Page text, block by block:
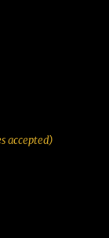
accepted)